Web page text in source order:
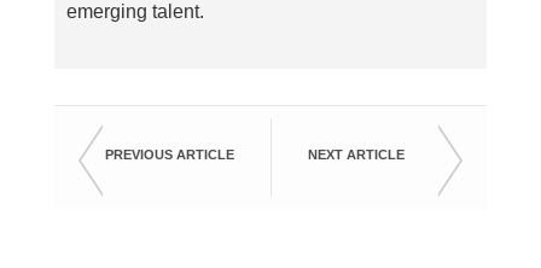
emerging talent.
PREVIOUS ARTICLE NEXT ARTICLE